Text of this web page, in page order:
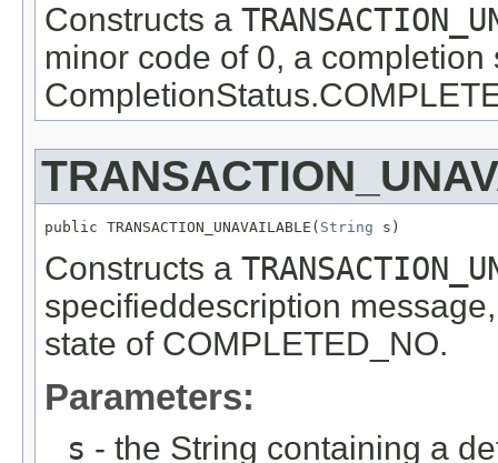
Constructs a
minor code of 0, a completion
public TRANSACTION_UNAVAILABLE( String s)
Constructs a
specifieddescription
state of COMPLETED_NO.
Parameters:
s - the String containing a